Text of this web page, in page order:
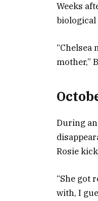
Weeks
biological
“Chelsea
mother,”
During
Rosie
“She got
with, I